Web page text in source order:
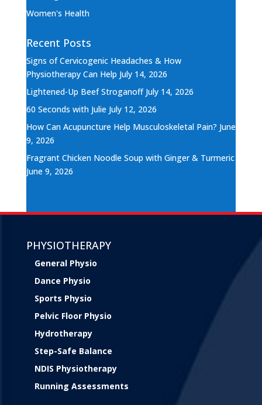
Women's Health
Recent Posts
Signs of Cervicogenic Headaches & How
Physiotherapy Can Help July 14, 2026
Lightened-Up Beef Stroganoff July 14, 2026
60 Seconds with Julie July 12, 2026
How Can Acupuncture Help Musculoskeletal Pain? June
9, 2026
Fragrant Chicken Noodle Soup with Ginger & Turmeric
June 9, 2026
PHYSIOTHERAPY
General Physio
Dance Physio
Sports Physio
Pelvic Floor Physio
Hydrotherapy
Step-Safe Balance
NDIS Physiotherapy
Running Assessments